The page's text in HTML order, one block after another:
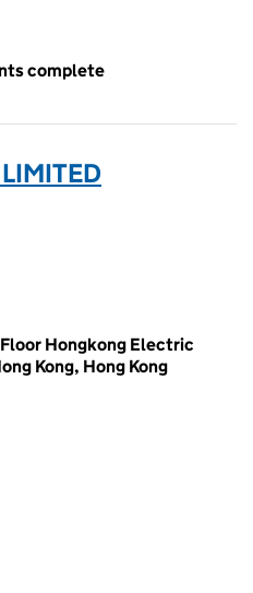
complete
Hongkong Electric
Kong, Hong Kong